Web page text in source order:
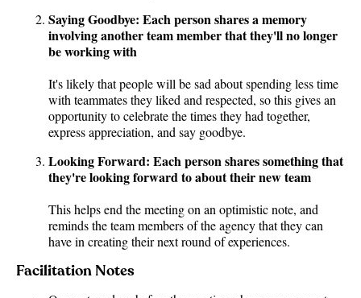
Saying Goodbye: Each person shares a memory
involving another team member that they'll no longer
be working with
It's likely that people will be sad about spending less time
with teammates they liked and respected, so this gives an
opportunity to celebrate the times they had together,
express appreciation, and say goodbye.
Looking Forward: Each person shares something that
they're looking forward to about their new team
This helps end the meeting on an optimistic note, and
reminds the team members of the agency that they can
have in creating their next round of experiences.
Facilitation Notes